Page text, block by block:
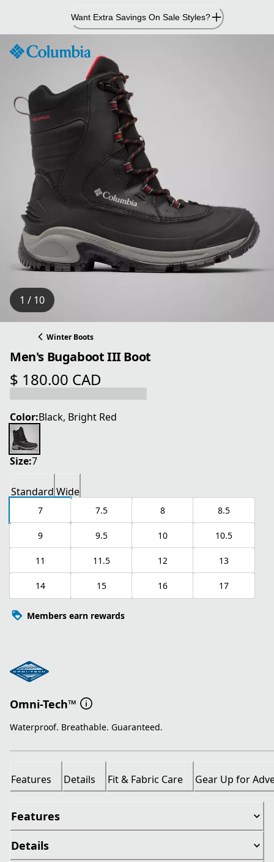
Content
Want Extra Savings On Sale Styles?
1 / 10
Winter Boots
Men's Bugaboot III Boot
$ 180.00 CAD
current price $ 180.00 CAD
Color:Black, Bright Red
Size:7
Standard Wide
7 7.5 8 8.5
9 9.5 10 10.5
11 11.5 12 13
14 15 16 17
Members earn rewards
Omni-Tech™
Waterproof. Breathable. Guaranteed.
Features Details Fit & Fabric Care Gear Up for
Features
Details